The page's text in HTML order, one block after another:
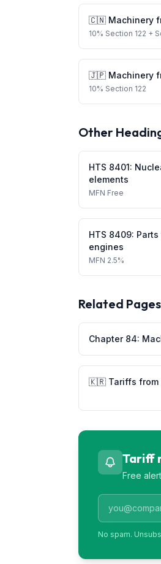
🇨🇳 Machinery
10% Section 122 +
🇯🇵 Machinery
10% Section 122
Other
HTS 8401:
elements
MFN Free
HTS 8409:
engines
MFN 2.5%
Related Pages
Chapter 84:
🇰🇷 Tariffs from
Tariff
Free
No spam.